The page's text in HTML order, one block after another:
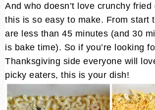
And who doesn’t love crunchy
this is so easy to make. From start
are less than 45 minutes (and 30
is bake time). So if you’re looking
Thanksgiving side everyone will
picky eaters, this is your dish!